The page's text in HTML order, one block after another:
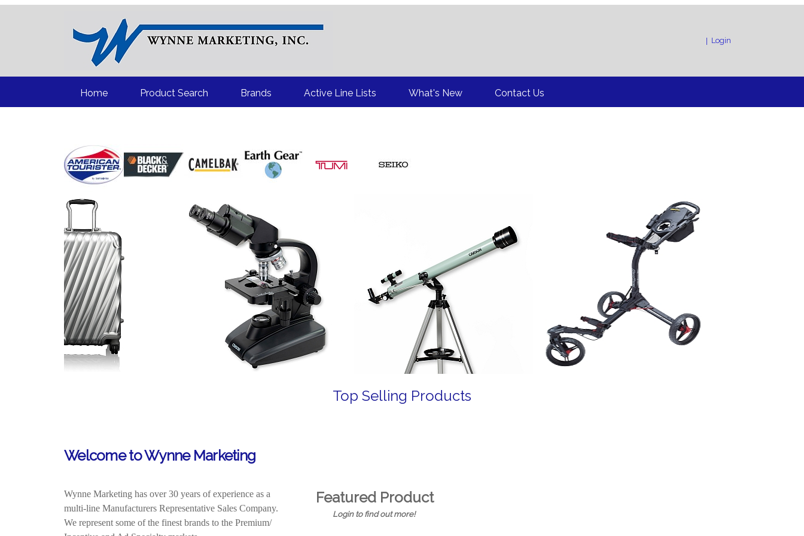
| Login
Home Product Search Brands Active Line Lists What's New Contact Us
Top Selling Products
Welcome to Wynne Marketing
Wynne Marketing has over 30 years of experience as a
multi-line Manufacturers Representative Sales Company.
We represent some of the finest brands to the Premium/
Featured Product
Login to find out more!